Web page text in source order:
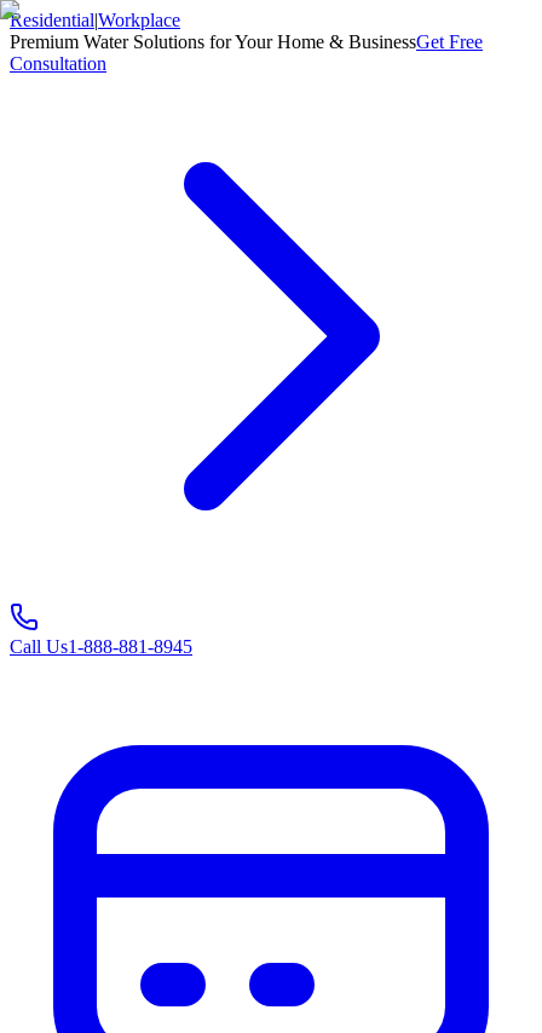
Residential|Workplace
Premium Water Solutions for Your Home & BusinessGet Free
Consultation
Call Us1-888-881-8945